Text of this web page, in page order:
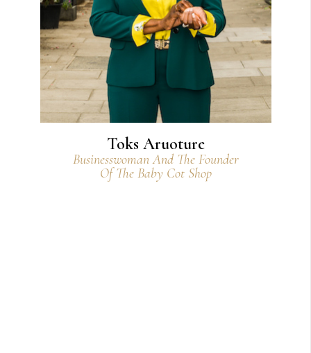
Toks Aruoture
Businesswoman And The Founder
Of The Baby Cot Shop